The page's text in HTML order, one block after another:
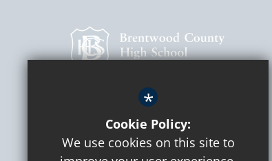
*
Cookie Policy:
We use cookies on this site to